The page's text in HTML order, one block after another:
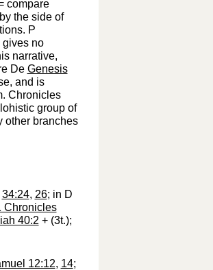
compare
the side of
P
gives no
narrative,
De Genesis
and is
Chronicles
group of
other branches
34:24, 26; in D
Chronicles
40:2 + (3t.);
12:12, 14;